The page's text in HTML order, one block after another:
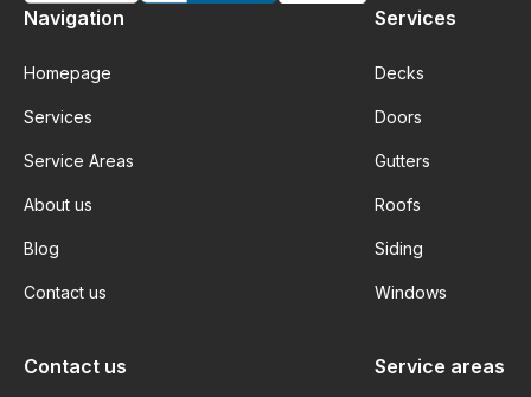
Navigation
Homepage
Services
Service Areas
About us
Blog
Contact us
Services
Decks
Doors
Gutters
Roofs
Siding
Windows
Service areas
Contact us